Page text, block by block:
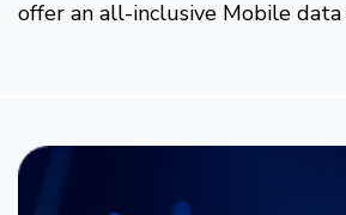
offer an all-inclusive Mobile